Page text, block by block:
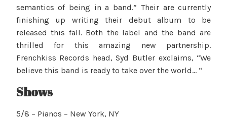
semantics of being in a band.” Their are currently
finishing up writing their debut album to be
released this fall. Both the label and the band are
thrilled for this amazing new partnership.
Frenchkiss Records head, Syd Butler exclaims, “We
believe this band is ready to take over the world… “
Shows
5/8 – Pianos – New York, NY